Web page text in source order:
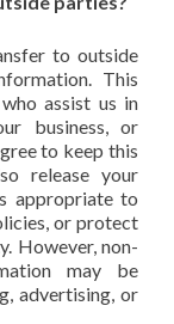
to outside
This
assist us in
business, or
to keep this
release your
appropriate to
or protect
However, non-
may be
advertising, or